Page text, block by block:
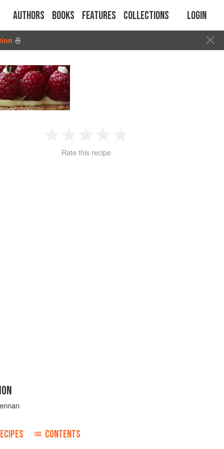
Authors Books Features Collections Login
🍜
2 3 4
Rate this recipe
CONTENTS